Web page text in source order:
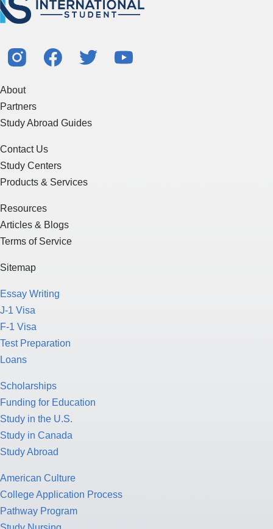
About
Partners
Study Abroad Guides
Contact Us
Study Centers
Products & Services
Resources
Articles & Blogs
Terms of Service
Sitemap
Essay Writing
J-1 Visa
F-1 Visa
Test Preparation
Loans
Scholarships
Funding for Education
Study in the U.S.
Study in Canada
Study Abroad
American Culture
College Application Process
Pathway Program